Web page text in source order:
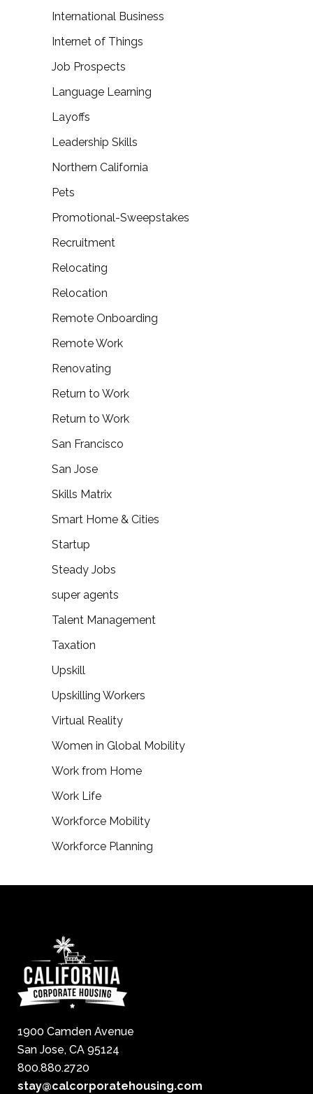
International Business
Internet of Things
Job Prospects
Language Learning
Layoffs
Leadership Skills
Northern California
Pets
Promotional-Sweepstakes
Recruitment
Relocating
Relocation
Remote Onboarding
Remote Work
Renovating
Return to Work
Return to Work
San Francisco
San Jose
Skills Matrix
Smart Home & Cities
Startup
Steady Jobs
super agents
Talent Management
Taxation
Upskill
Upskilling Workers
Virtual Reality
Women in Global Mobility
Work from Home
Work Life
Workforce Mobility
Workforce Planning
1900 Camden Avenue
San Jose, CA 95124
800.880.2720
stay@calcorporatehousing.com